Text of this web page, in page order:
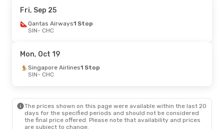
Fri, Sep 25
Qantas Airways1 Stop
SIN- CHC
Mon, Oct 19
Singapore Airlines1 Stop
SIN- CHC
The prices shown on this page were available within the last 20
days for the specified periods and should not be considered
the final price offered. Please note that availability and prices
are subject to change.